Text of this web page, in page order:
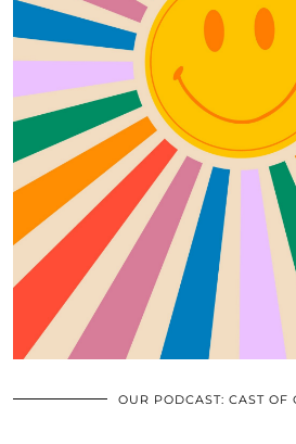
OUR PODCAST: CAST OF